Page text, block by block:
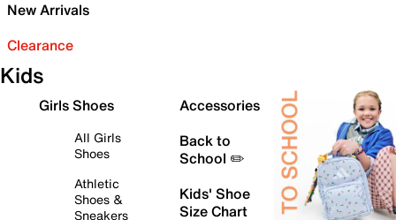
New Arrivals
Clearance
Kids
Girls Shoes
All Girls
Shoes
Athletic
Shoes &
Sneakers
Accessories
Back to
School ✏️
Kids' Shoe
Size Chart